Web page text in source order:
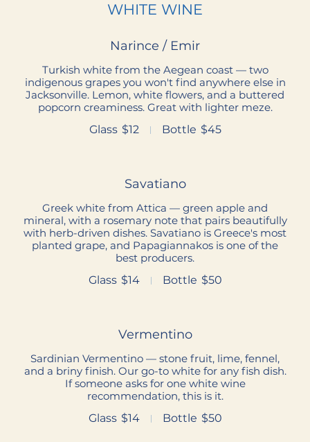
WHITE WINE
Narince / Emir
Turkish white from the Aegean coast — two
indigenous grapes you won't find anywhere else in
Jacksonville. Lemon, white flowers, and a buttered
popcorn creaminess. Great with lighter meze.
Glass $12 Bottle $45
Savatiano
Greek white from Attica — green apple and
mineral, with a rosemary note that pairs beautifully
with herb-driven dishes. Savatiano is Greece's most
planted grape, and Papagiannakos is one of the
best producers.
Glass $14 Bottle $50
Vermentino
Sardinian Vermentino — stone fruit, lime, fennel,
and a briny finish. Our go-to white for any fish dish.
If someone asks for one white wine
recommendation, this is it.
Glass $14 Bottle $50